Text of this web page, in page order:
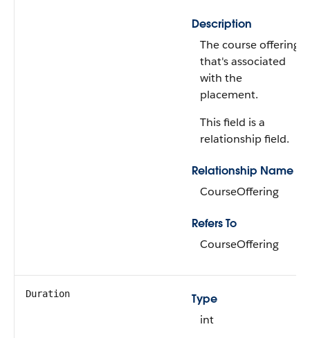
Description
The course offering
that's associated
with the
placement.
This field is a
relationship field.
Relationship Name
CourseOffering
Refers To
CourseOffering
Duration
Type
int